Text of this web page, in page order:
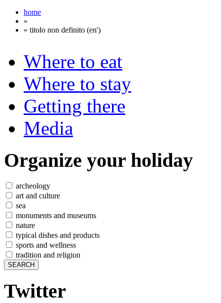
home
»
» titolo non definito (en')
Where to eat
Where to stay
Getting there
Media
Organize your holiday
archeology
art and culture
sea
monuments and museums
nature
typical dishes and products
sports and wellness
tradition and religion
Twitter